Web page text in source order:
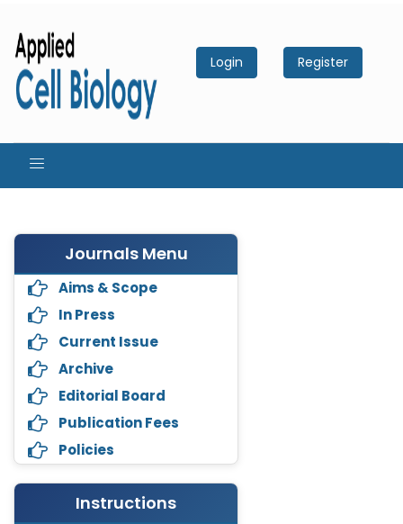
Login Register
Journals Menu
Aims & Scope
In Press
Current Issue
Archive
Editorial Board
Publication Fees
Policies
Instructions